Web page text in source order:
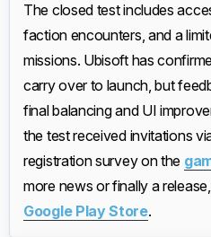
The closed test includes
faction encounters, and a
missions. Ubisoft has
carry over to launch, but
final balancing and UI
the test received invitations
registration survey on the
more news or finally a
Google Play Store.